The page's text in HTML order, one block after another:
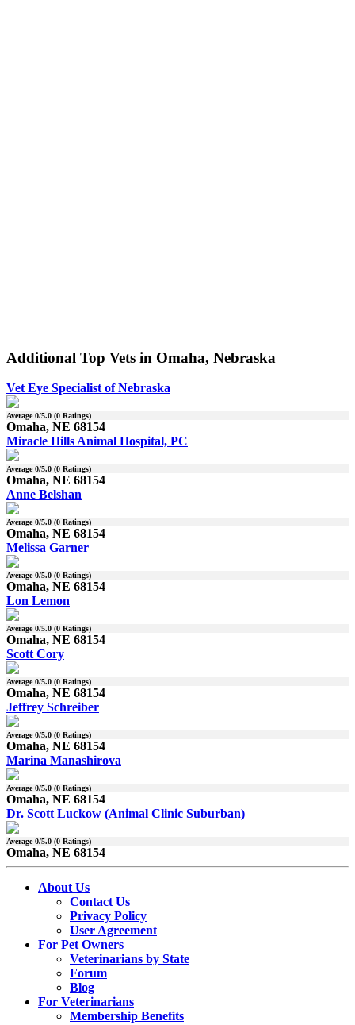
Additional Top Vets in Omaha, Nebraska
Vet Eye Specialist of Nebraska
Average0/5.0 (0 Ratings)
Omaha, NE 68154
Miracle Hills Animal Hospital, PC
Average0/5.0 (0 Ratings)
Omaha, NE 68154
Anne Belshan
Average0/5.0 (0 Ratings)
Omaha, NE 68154
Melissa Garner
Average0/5.0 (0 Ratings)
Omaha, NE 68154
Lon Lemon
Average0/5.0 (0 Ratings)
Omaha, NE 68154
Scott Cory
Average0/5.0 (0 Ratings)
Omaha, NE 68154
Jeffrey Schreiber
Average0/5.0 (0 Ratings)
Omaha, NE 68154
Marina Manashirova
Average0/5.0 (0 Ratings)
Omaha, NE 68154
Dr. Scott Luckow (Animal Clinic Suburban)
Average0/5.0 (0 Ratings)
Omaha, NE 68154
About Us
Contact Us
Privacy Policy
User Agreement
For Pet Owners
Veterinarians by State
Forum
Blog
For Veterinarians
Membership Benefits